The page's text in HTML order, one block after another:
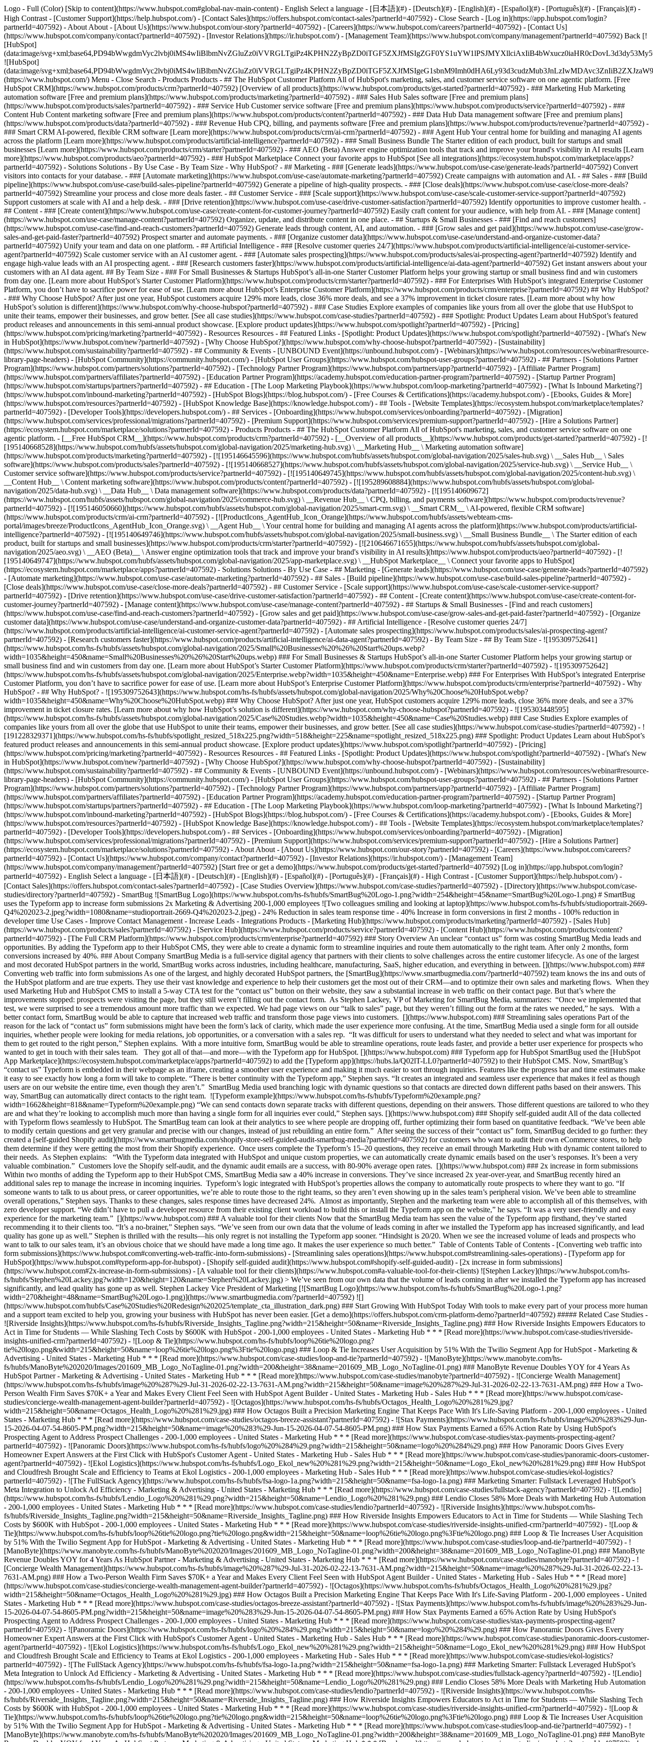
Logo - Full (Color) [Skip to content](https://www.hubspot.com#global-nav-main-content) - English Select a language - [日本語](#) - [Deutsch](#) - [English](#) - [Español](#) - [Português](#) - [Français](#) -
High Contrast - [Customer Support](https://help.hubspot.com/) - [Contact Sales](https://offers.hubspot.com/contact-sales?partnerId=407592) - Close Search - [Log in](https://app.hubspot.com/login?
partnerId=407592) - About About - [About Us](https://www.hubspot.com/our-story?partnerId=407592) - [Careers](https://www.hubspot.com/careers?partnerId=407592) - [Contact Us]
(https://www.hubspot.com/company/contact?partnerId=407592) - [Investor Relations](https://ir.hubspot.com/) - [Management Team](https://www.hubspot.com/company/management?partnerId=407592) Back [!
[HubSpot]
(data:image/
![HubSpot]
(data:image/
(https://www.hubspot.com/) Menu - Close Search - Products Products - ## The HubSpot Customer Platform All of HubSpot's marketing, sales, and customer service software on one agentic platform. [Free
HubSpot CRM](https://www.hubspot.com/products/crm?partnerId=407592) [Overview of all products](https://www.hubspot.com/products/get-started?partnerId=407592) - ### Marketing Hub Marketing
automation software [Free and premium plans](https://www.hubspot.com/products/marketing?partnerId=407592) - ### Sales Hub Sales software [Free and premium plans]
(https://www.hubspot.com/products/sales?partnerId=407592) - ### Service Hub Customer service software [Free and premium plans](https://www.hubspot.com/products/service?partnerId=407592) - ###
Content Hub Content marketing software [Free and premium plans](https://www.hubspot.com/products/content?partnerId=407592) - ### Data Hub Data management software [Free and premium plans]
(https://www.hubspot.com/products/data?partnerId=407592) - ### Revenue Hub CPQ, billing, and payments software [Free and premium plans](https://www.hubspot.com/products/revenue?partnerId=407592) -
### Smart CRM AI-powered, flexible CRM software [Learn more](https://www.hubspot.com/products/crm/ai-crm?partnerId=407592) - ### Agent Hub Your central home for building and managing AI agents
across the platform [Learn more](https://www.hubspot.com/products/artificial-intelligence?partnerId=407592) - ### Small Business Bundle The Starter edition of each product, built for startups and small
businesses [Learn more](https://www.hubspot.com/products/crm/starter?partnerId=407592) - ### AEO (Beta) Answer engine optimization tools that track and improve your brand's visibility in AI results [Learn
more](https://www.hubspot.com/products/aeo?partnerId=407592) - ### HubSpot Marketplace Connect your favorite apps to HubSpot [See all integrations](https://ecosystem.hubspot.com/marketplace/apps?
partnerId=407592) - Solutions Solutions - By Use Case - By Team Size - Why HubSpot? - ## Marketing - ### [Generate leads](https://www.hubspot.com/use-case/generate-leads?partnerId=407592) Convert
visitors into contacts for your database. - ### [Automate marketing](https://www.hubspot.com/use-case/automate-marketing?partnerId=407592) Create campaigns with automation and AI. - ## Sales - ### [Build
pipeline](https://www.hubspot.com/use-case/build-sales-pipeline?partnerId=407592) Generate a pipeline of high-quality prospects. - ### [Close deals](https://www.hubspot.com/use-case/close-more-deals?
partnerId=407592) Streamline your process and close more deals faster. - ## Customer Service - ### [Scale support](https://www.hubspot.com/use-case/scale-customer-service-support?partnerId=407592)
Support customers at scale with AI and a help desk. - ### [Drive retention](https://www.hubspot.com/use-case/drive-customer-satisfaction?partnerId=407592) Identify opportunities to improve customer health. -
## Content - ### [Create content](https://www.hubspot.com/use-case/create-content-for-customer-journey?partnerId=407592) Easily craft content for your audience, with help from AI. - ### [Manage content]
(https://www.hubspot.com/use-case/manage-content?partnerId=407592) Organize, update, and distribute content in one place. - ## Startups & Small Businesses - ### [Find and reach customers]
(https://www.hubspot.com/use-case/find-and-reach-customers?partnerId=407592) Generate leads through content, AI, and automation. - ### [Grow sales and get paid](https://www.hubspot.com/use-case/grow-
sales-and-get-paid-faster?partnerId=407592) Prospect smarter and automate payments. - ### [Organize customer data](https://www.hubspot.com/use-case/understand-and-organize-customer-data?
partnerId=407592) Unify your team and data on one platform. - ## Artificial Intelligence - ### [Resolve customer queries 24/7](https://www.hubspot.com/products/artificial-intelligence/ai-customer-service-
agent?partnerId=407592) Scale customer service with an AI customer agent. - ### [Automate sales prospecting](https://www.hubspot.com/products/sales/ai-prospecting-agent?partnerId=407592) Identify and
engage high-value leads with an AI prospecting agent. - ### [Research customers faster](https://www.hubspot.com/products/artificial-intelligence/ai-data-agent?partnerId=407592) Get instant answers about your
customers with an AI data agent. ## By Team Size - ### For Small Businesses & Startups HubSpot’s all-in-one Starter Customer Platform helps your growing startup or small business find and win customers
from day one. [Learn more about HubSpot’s Starter Customer Platform](https://www.hubspot.com/products/crm/starter?partnerId=407592) - ### For Enterprises With HubSpot’s integrated Enterprise Customer
Platform, you don’t have to sacrifice power for ease of use. [Learn more about HubSpot’s Enterprise Customer Platform](https://www.hubspot.com/products/crm/enterprise?partnerId=407592) ## Why HubSpot?
- ### Why Choose HubSpot? After just one year, HubSpot customers acquire 129% more leads, close 36% more deals, and see a 37% improvement in ticket closure rates. [Learn more about why how
HubSpot’s solution is different](https://www.hubspot.com/why-choose-hubspot?partnerId=407592) - ### Case Studies Explore examples of companies like yours from all over the globe that use HubSpot to
unite their teams, empower their businesses, and grow better. [See all case studies](https://www.hubspot.com/case-studies?partnerId=407592) - ### Spotlight: Product Updates Learn about HubSpot’s featured
product releases and announcements in this semi-annual product showcase. [Explore product updates](https://www.hubspot.com/spotlight?partnerId=407592) - [Pricing]
(https://www.hubspot.com/pricing/marketing?partnerId=407592) - Resources Resources - ## Featured Links - [Spotlight: Product Updates](https://www.hubspot.com/spotlight?partnerId=407592) - [What's New
in HubSpot](https://www.hubspot.com/new?partnerId=407592) - [Why Choose HubSpot?](https://www.hubspot.com/why-choose-hubspot?partnerId=407592) - [Sustainability]
(https://www.hubspot.com/sustainability?partnerId=407592) - ## Community & Events - [UNBOUND Event](https://unbound.hubspot.com/) - [Webinars](https://www.hubspot.com/resources/webinar#resource-
library-page-headers) - [HubSpot Community](https://community.hubspot.com/) - [HubSpot User Groups](https://www.hubspot.com/hubspot-user-groups?partnerId=407592) - ## Partners - [Solutions Partner
Program](https://www.hubspot.com/partners/solutions?partnerId=407592) - [Technology Partner Program](https://www.hubspot.com/partners/app?partnerId=407592) - [Affiliate Partner Program]
(https://www.hubspot.com/partners/affiliates?partnerId=407592) - [Education Partner Program](https://academy.hubspot.com/education-partner-program?partnerId=407592) - [Startup Partner Program]
(https://www.hubspot.com/startups/partners?partnerId=407592) - ## Education - [The Loop Marketing Playbook](https://www.hubspot.com/loop-marketing?partnerId=407592) - [What Is Inbound Marketing?]
(https://www.hubspot.com/inbound-marketing?partnerId=407592) - [HubSpot Blogs](https://blog.hubspot.com/) - [Free Courses & Certifications](https://academy.hubspot.com/) - [Ebooks, Guides & More]
(https://www.hubspot.com/resources?partnerId=407592) - [HubSpot Knowledge Base](https://knowledge.hubspot.com/) - ## Tools - [Website Templates](https://ecosystem.hubspot.com/marketplace/templates?
partnerId=407592) - [Developer Tools](https://developers.hubspot.com/) - ## Services - [Onboarding](https://www.hubspot.com/services/onboarding?partnerId=407592) - [Migration]
(https://www.hubspot.com/services/professional/migrations?partnerId=407592) - [Premium Support](https://www.hubspot.com/services/premium-support?partnerId=407592) - [Hire a Solutions Partner]
(https://ecosystem.hubspot.com/marketplace/solutions?partnerId=407592) - Products Products - ## The HubSpot Customer Platform All of HubSpot's marketing, sales, and customer service software on one agentic platform. - [__Free HubSpot CRM__](https://www.hubspot.com/products/crm?partnerId=407592) - [__Overview of all products__](https://www.hubspot.com/products/get-started?partnerId=407592) - [![195140668528](https://www.hubspot.com/hubfs/assets/hubspot.com/global-navigation/2025/marketing-hub.svg) \ __Marketing Hub__ \ Marketing automation software](https://www.hubspot.com/products/marketing?partnerId=407592) - [![195146645596](https://www.hubspot.com/hubfs/assets/hubspot.com/global-navigation/2025/sales-hub.svg) \ __Sales Hub__ \ Sales software](https://www.hubspot.com/products/sales?partnerId=407592) - [![195140668527](https://www.hubspot.com/hubfs/assets/hubspot.com/global-navigation/2025/service-hub.svg) \ __Service Hub__ \ Customer service software](https://www.hubspot.com/products/service?partnerId=407592) - [![195140649745](https://www.hubspot.com/hubfs/assets/hubspot.com/global-navigation/2025/content-hub.svg) \ __Content Hub__ \ Content marketing software](https://www.hubspot.com/products/content?partnerId=407592) - [![195289608884](https://www.hubspot.com/hubfs/assets/hubspot.com/global-navigation/2025/data-hub.svg) \ __Data Hub__ \ Data management software](https://www.hubspot.com/products/data?partnerId=407592) - [![195140609672](https://www.hubspot.com/hubfs/assets/hubspot.com/global-navigation/2025/commerce-hub.svg) \ __Revenue Hub__ \ CPQ, billing, and payments software](https://www.hubspot.com/products/revenue?partnerId=407592) - [![195146050660](https://www.hubspot.com/hubfs/assets/hubspot.com/global-navigation/2025/smart-crm.svg) \ __Smart CRM__ \ AI-powered, flexible CRM software](https://www.hubspot.com/products/crm/ai-crm?partnerId=407592) - [![ProductIcons_AgentHub_Icon_Orange](https://www.hubspot.com/hubfs/assets/webteam-cms-portal/images/breeze/ProductIcons_AgentHub_Icon_Orange.svg) \ __Agent Hub__ \ Your central home for building and managing AI agents across the platform](https://www.hubspot.com/products/artificial-intelligence?partnerId=407592) - [![195140649746](https://www.hubspot.com/hubfs/assets/hubspot.com/global-navigation/2025/small-business.svg) \ __Small Business Bundle__ \ The Starter edition of each product, built for startups and small businesses](https://www.hubspot.com/products/crm/starter?partnerId=407592) - [![210646671655](https://www.hubspot.com/hubfs/assets/hubspot.com/global-navigation/2025/aeo.svg) \ __AEO (Beta)__ \ Answer engine optimization tools that track and improve your brand's visibility in AI results](https://www.hubspot.com/products/aeo?partnerId=407592) - [![195140649747](https://www.hubspot.com/hubfs/assets/hubspot.com/global-navigation/2025/app-marketplace.svg) \ __HubSpot Marketplace__ \ Connect your favorite apps to HubSpot](https://ecosystem.hubspot.com/marketplace/apps?partnerId=407592) - Solutions Solutions - By Use Case - ## Marketing - [Generate leads](https://www.hubspot.com/use-case/generate-leads?partnerId=407592) - [Automate marketing](https://www.hubspot.com/use-case/automate-marketing?partnerId=407592) - ## Sales - [Build pipeline](https://www.hubspot.com/use-case/build-sales-pipeline?partnerId=407592) - [Close deals](https://www.hubspot.com/use-case/close-more-deals?partnerId=407592) - ## Customer Service - [Scale support](https://www.hubspot.com/use-case/scale-customer-service-support?partnerId=407592) - [Drive retention](https://www.hubspot.com/use-case/drive-customer-satisfaction?partnerId=407592) - ## Content - [Create content](https://www.hubspot.com/use-case/create-content-for-customer-journey?partnerId=407592) - [Manage content](https://www.hubspot.com/use-case/manage-content?partnerId=407592) - ## Startups & Small Businesses - [Find and reach customers](https://www.hubspot.com/use-case/find-and-reach-customers?partnerId=407592) - [Grow sales and get paid](https://www.hubspot.com/use-case/grow-sales-and-get-paid-faster?partnerId=407592) - [Organize customer data](https://www.hubspot.com/use-case/understand-and-organize-customer-data?partnerId=407592) - ## Artificial Intelligence - [Resolve customer queries 24/7](https://www.hubspot.com/products/artificial-intelligence/ai-customer-service-agent?partnerId=407592) - [Automate sales prospecting](https://www.hubspot.com/products/sales/ai-prospecting-agent?partnerId=407592) - [Research customers faster](https://www.hubspot.com/products/artificial-intelligence/ai-data-agent?partnerId=407592) - By Team Size - ## By Team Size - ![195309752641](https://www.hubspot.com/hs-fs/hubfs/assets/hubspot.com/global-navigation/2025/Small%20Businesses%20%26%20Start%20ups.webp?width=1035&height=450&name=Small%20Businesses%20%26%20Start%20ups.webp) ### For Small Businesses & Startups HubSpot’s all-in-one Starter Customer Platform helps your growing startup or small business find and win customers from day one. [Learn more about HubSpot’s Starter Customer Platform](https://www.hubspot.com/products/crm/starter?partnerId=407592) - ![195309752642](https://www.hubspot.com/hs-fs/hubfs/assets/hubspot.com/global-navigation/2025/Enterprise.webp?width=1035&height=450&name=Enterprise.webp) ### For Enterprises With HubSpot’s integrated Enterprise Customer Platform, you don’t have to sacrifice power for ease of use. [Learn more about HubSpot’s Enterprise Customer Platform](https://www.hubspot.com/products/crm/enterprise?partnerId=407592) - Why HubSpot? - ## Why HubSpot? - ![195309752643](https://www.hubspot.com/hs-fs/hubfs/assets/hubspot.com/global-navigation/2025/Why%20Choose%20HubSpot.webp?width=1035&height=450&name=Why%20Choose%20HubSpot.webp) ### Why Choose HubSpot? After just one year, HubSpot customers acquire 129% more leads, close 36% more deals, and see a 37% improvement in ticket closure rates. [Learn more about why how HubSpot’s solution is different](https://www.hubspot.com/why-choose-hubspot?partnerId=407592) - ![195303448595](https://www.hubspot.com/hs-fs/hubfs/assets/hubspot.com/global-navigation/2025/Case%20Studies.webp?width=1035&height=450&name=Case%20Studies.webp) ### Case Studies Explore examples of companies like yours from all over the globe that use HubSpot to unite their teams, empower their businesses, and grow better. [See all case studies](https://www.hubspot.com/case-studies?partnerId=407592) - ![191228329371](https://www.hubspot.com/hs-fs/hubfs/spotlight_resized_518x225.png?width=518&height=225&name=spotlight_resized_518x225.png) ### Spotlight: Product Updates Learn about HubSpot’s featured product releases and announcements in this semi-annual product showcase. [Explore product updates](https://www.hubspot.com/spotlight?partnerId=407592) - [Pricing](https://www.hubspot.com/pricing/marketing?partnerId=407592) - Resources Resources - ## Featured Links - [Spotlight: Product Updates](https://www.hubspot.com/spotlight?partnerId=407592) - [What's New in HubSpot](https://www.hubspot.com/new?partnerId=407592) - [Why Choose HubSpot?](https://www.hubspot.com/why-choose-hubspot?partnerId=407592) - [Sustainability](https://www.hubspot.com/sustainability?partnerId=407592) - ## Community & Events - [UNBOUND Event](https://unbound.hubspot.com/) - [Webinars](https://www.hubspot.com/resources/webinar#resource-library-page-headers) - [HubSpot Community](https://community.hubspot.com/) - [HubSpot User Groups](https://www.hubspot.com/hubspot-user-groups?partnerId=407592) - ## Partners - [Solutions Partner Program](https://www.hubspot.com/partners/solutions?partnerId=407592) - [Technology Partner Program](https://www.hubspot.com/partners/app?partnerId=407592) - [Affiliate Partner Program](https://www.hubspot.com/partners/affiliates?partnerId=407592) - [Education Partner Program](https://academy.hubspot.com/education-partner-program?partnerId=407592) - [Startup Partner Program](https://www.hubspot.com/startups/partners?partnerId=407592) - ## Education - [The Loop Marketing Playbook](https://www.hubspot.com/loop-marketing?partnerId=407592) - [What Is Inbound Marketing?](https://www.hubspot.com/inbound-marketing?partnerId=407592) - [HubSpot Blogs](https://blog.hubspot.com/) - [Free Courses & Certifications](https://academy.hubspot.com/) - [Ebooks, Guides & More](https://www.hubspot.com/resources?partnerId=407592) - [HubSpot Knowledge Base](https://knowledge.hubspot.com/) - ## Tools - [Website Templates](https://ecosystem.hubspot.com/marketplace/templates?partnerId=407592) - [Developer Tools](https://developers.hubspot.com/) - ## Services - [Onboarding](https://www.hubspot.com/services/onboarding?partnerId=407592) - [Migration](https://www.hubspot.com/services/professional/migrations?partnerId=407592) - [Premium Support](https://www.hubspot.com/services/premium-support?partnerId=407592) - [Hire a Solutions Partner](https://ecosystem.hubspot.com/marketplace/solutions?partnerId=407592) - About About - [About Us](https://www.hubspot.com/our-story?partnerId=407592) - [Careers](https://www.hubspot.com/careers?partnerId=407592) - [Contact Us](https://www.hubspot.com/company/contact?partnerId=407592) - [In
- [Case Studies Overview](https://www.hubspot.com/case-studies?partnerId=407592) - [Directory](https://www.hubspot.com/case-studies/directory?partnerId=407592) - SmartBug ![SmartBug Logo](https://www.hubspot.com/hs-fs/hubfs/SmartBug%20Logo-1.png?width=254&height=45&name=SmartBug%20Logo-1.png) # SmartBug uses the Typeform app to increase form submissions 2x Marketing & Advertising 200-1,000 employees ![Two colleagues smiling and looking at laptop](https://www.hubspot.com/hs-fs/hubfs/studioportrait-2669-Q4%202023-2.jpeg?width=1080&name=studioportrait-2669-Q4%202023-2.jpeg) - 24% Reduction in sales team response time - 40% Increase in form conversions in first 2 months - 100% reduction in developer time Use Cases - Improve Contact Management - Increase Leads - Integrations Products - [Marketing Hub](https://www.hubspot.com/products/marketing?partnerId=407592) - [Sales Hub](https://www.hubspot.com/products/sales?partnerId=407592) - [Service Hub](https://www.hubspot.com/products/service?partnerId=407592) - [Content Hub](https://www.hubspot.com/products/content?partnerId=407592) - [The Full CRM Platform](https://www.hubspot.com/products/crm/enterprise?partnerId=407592) ### Story Overview An unclear “contact us” form was costing SmartBug Media leads and opportunities. By adding the Typeform app to their HubSpot CMS, they were able to create a dynamic form to streamline inquiries and route them automatically to the right team. After only 2 months, form conversions increased by 40%. ### About Company SmartBug Media is a full-service digital agency that partners with their clients to solve challenges across the entire customer lifecycle. As one of the largest and most decorated HubSpot partners in the world, SmartBug works across industries, including healthcare, manufacturing, SaaS, higher education, and everything in between. [](https://www.hubspot.com) ### Converting web traffic into form submissions As one of the largest, and highly decorated HubSpot partners, the [SmartBug](https://www.smartbugmedia.com/?partnerId=407592) team knows the ins and outs of the HubSpot platform and are true experts. They use their vast knowledge and experience to help their customers get the most out of their CRM—and to optimize their own sales and marketing flows. When they used Marketing Hub and HubSpot CMS to install a 5-way CTA test for the “contact us” button on their website, they saw a substantial increase in web traffic on their contact page. But that’s where the improvements stopped: prospects were visiting the page, but they still weren’t filling out the contact form. As Stephen Lackey, VP of Marketing for SmartBug Media, summarizes: “Once we implemented that test, we were surprised to see a tremendous amount more traffic than we expected. We had page views on our “talk to sales” page, but they weren’t filling out the form at the rates we needed,” he says. With a better contact form, SmartBug would be able to capture that increased web traffic and transform those page views into customers. [](https://www.hubspot.com) ### Streamlining sales operations Part of the reason for the lack of “contact us” form submissions might have been the form’s lack of clarity, which made the user experience more confusing. At the time, SmartBug Media used a single form for all outside inquiries, whether people were looking for media relations, job opportunities, or a conversation with a sales rep. “It was difficult for users to understand what they needed to select and what was important for them to get routed to the right person,” Stephen explains. With a more intuitive form, SmartBug would be able to streamline operations, route leads faster, and provide a better user experience for prospects who wanted to get in touch with their sales team. They got all of that—and more—with the Typeform app for HubSpot. [](https://www.hubspot.com) ### Typeform app for HubSpot SmartBug used the [HubSpot App Marketplace](https://ecosystem.hubspot.com/marketplace/apps?partnerId=407592) to add the [Typeform app](https://hubs.la/Q02lT-LL0?partnerId=407592) to their HubSpot CMS. Now, SmartBug’s “contact us” Typeform is embedded in their webpage as an iframe, creating a smoother user experience and making it much easier to sort through inquiries. Features like the progress bar and time estimates make it easy to see exactly how long a form will take to complete. “There is better continuity with the Typeform app,” Stephen says. “It creates an integrated and seamless user experience that makes it feel as though users are on our website the entire time, even though they aren’t.” SmartBug Media used branching logic with dynamic questions so that contacts are directed down different paths based on their answers. This way, SmartBug can automatically direct contacts to the right team. ![Typeform example](https://www.hubspot.com/hs-fs/hubfs/Typeform%20example.png?width=1662&height=818&name=Typeform%20example.png) “We can send contacts down separate tracks with different questions, depending on their answers. Those different questions are tailored to who they are and what they’re looking to accomplish much more than having a single form for all inquiries ever could,” Stephen says. [](https://www.hubspot.com) ### Shopify self-guided audit All of the data collected with Typeform flows seamlessly to HubSpot. The SmartBug team can look at their analytics to see where people are dropping off, further optimizing their form based on quantitative feedback. “We’ve been able to modify certain questions and get very granular and precise with our changes, instead of just rebuilding an entire form.” After seeing the success of their “contact us” form, SmartBug decided to go further: they created a [self-guided Shopify audit](https://www.smartbugmedia.com/shopify-store-self-guided-audit-smartbug-media?partnerId=407592) for customers who want to audit their own eCommerce stores, to help them determine if they were getting the most from their Shopify experience. Once users complete the Typeform’s 15–20 questions, they receive an email through Marketing Hub with dynamic content tailored to their needs. As Stephen explains: “With the Typeform data integrated with HubSpot and unique custom properties, we can automatically create dynamic emails based on the user’s responses. It’s been a very valuable combination.” Customers love the Shopify self-audit, and the dynamic audit emails are a success, with 80-90% average open rates. [](https://www.hubspot.com) ### 2x increase in form submissions Within two months of adding the Typeform app to their HubSpot CMS, SmartBug Media saw a 40% increase in conversions. They’ve since increased 2x year-over-year, and SmartBug recently hired an additional sales rep to manage the increase in incoming inquiries. Typeform’s logic integrated with HubSpot’s properties allows the company to automatically route prospects to where they want to go. “If someone wants to talk to us about press, or career opportunities, we’re able to route those to the right teams, so they aren’t even showing up in the sales team’s peripheral vision. We’ve been able to streamline overall operations,” Stephen says. Thanks to these changes, sales response times have decreased 24%. Almost as importantly, Stephen and the marketing team were able to accomplish all of this themselves, with zero developer support. “We didn’t have to pull a developer resource from their existing client workload to build this or install the Typeform app on the website,” he says. “It was a very user-friendly and easy experience for the marketing team.” [](https://www.hubspot.com) ### A valuable tool for their clients Now that the SmartBug Media team has seen the value of the Typeform app firsthand, they’ve started recommending it to their clients too. “It’s a no-brainer,” Stephen says. “We’ve seen from our own data that the volume of leads coming in after we installed the Typeform app has increased significantly, and lead quality has gone up as well.” Stephen is thrilled with the results—his only regret is not installing the Typeform app sooner. “Hindsight is 20/20. When we see the increased volume of leads and prospects who want to talk to our sales team, it’s an obvious choice that we should have made a long time ago. It makes the user experience so much better.” Table of Contents Table of Contents - [Converting web traffic into form submissions](https://www.hubspot.com#converting-web-traffic-into-form-submissions) - [Streamlining sales operations](https://www.hubspot.com#streamlining-sales-operations) - [Typeform app for HubSpot](https://www.hubspot.com#typeform-app-for-hubspot) - [Shopify self-guided audit](https://www.hubspot.com#shopify-self-guided-audit) - [2x increase in form submissions](https://www.hubspot.com#2x-increase-in-form-submissions) - [A valuable tool for their clients](https://www.hubspot.com#a-valuable-tool-for-their-clients) ![Stephen Lackey](https://www.hubspot.com/hs-fs/hubfs/Stephen%20Lackey.jpg?width=120&height=120&name=Stephen%20Lackey.jpg) > We’ve seen from our own data that the volume of leads coming in after we installed the Typeform app has increased significantly, and lead quality has gone up as well. Stephen Lackey Vice President of Marketing [![SmartBug Logo](https://www.hubspot.com/hs-fs/hubfs/SmartBug%20Logo-1.png?width=270&height=48&name=SmartBug%20Logo-1.png)](https://www.smartbugmedia.com/?partnerId=407592) ![](https://www.hubspot.com/hubfs/Case%20Studies%20Redesign%202025/template_cta_illustration_dark.png) ### Start Growing With HubSpot Today With tools to make every part of your process more human and a support team excited to help you, growing your business with HubSpot has never been easier. [Get a demo](https://offers.hubspot.com/crm-platform-demo?partnerId=407592) ##### Related Case Studies - ![Riverside Insights](https://www.hubspot.com/hs-fs/hubfs/Riverside_Insights_